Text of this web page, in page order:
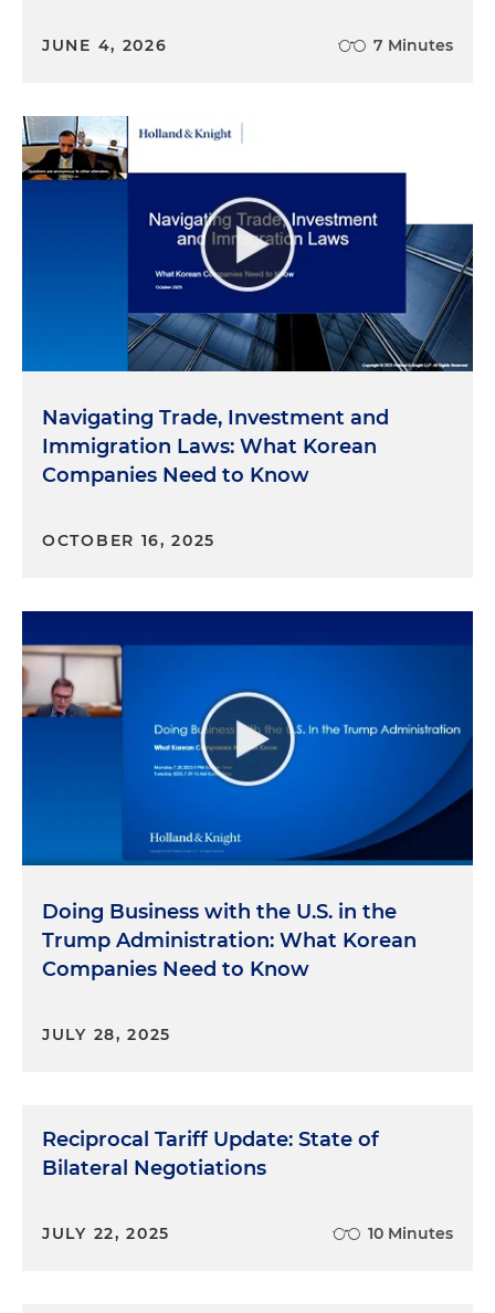
JUNE 4, 2026 7 Minutes
Navigating Trade, Investment and
Immigration Laws: What Korean
Companies Need to Know
OCTOBER 16, 2025
Doing Business with the U.S. in the
Trump Administration: What Korean
Companies Need to Know
JULY 28, 2025
Reciprocal Tariff Update: State of
Bilateral Negotiations
JULY 22, 2025 10 Minutes